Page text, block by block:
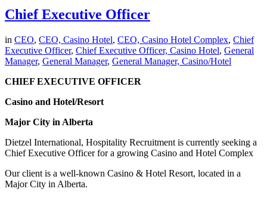
Chief Executive Officer
in CEO, CEO, Casino Hotel, CEO, Casino Hotel Complex, Chief
Executive Officer, Chief Executive Officer, Casino Hotel, General
Manager, General Manager, General Manager, Casino/Hotel
CHIEF EXECUTIVE OFFICER
Casino and Hotel/Resort
Major City in Alberta
Dietzel International, Hospitality Recruitment is currently seeking a
Chief Executive Officer for a growing Casino and Hotel Complex
Our client is a well-known Casino & Hotel Resort, located in a
Major City in Alberta.